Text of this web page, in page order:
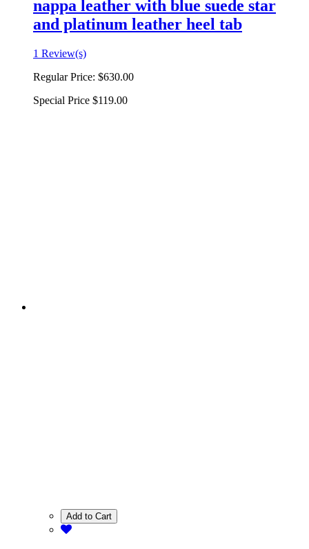
nappa leather with blue suede star
and platinum leather heel tab
1 Review(s)
Regular Price: $630.00
Special Price $119.00
Add to Cart